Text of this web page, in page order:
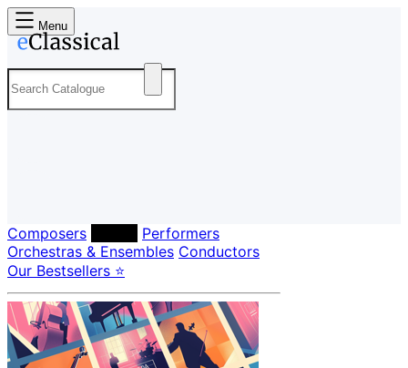
Menu
Composers
Performers
Orchestras & Ensembles Conductors
Our Bestsellers ⭐